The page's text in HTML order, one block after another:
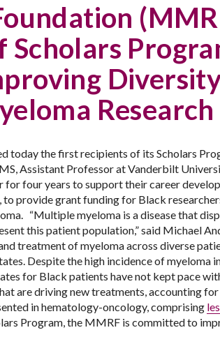
Scholars
Research
today the first recipients of its Scholars
Assistant Professor at Vanderbilt
for four years to support their career
to provide grant funding for Black
“Multiple myeloma is a disease that
this patient population,” said Michael
treatment of myeloma across diverse
Despite the high incidence of myeloma
for Black patients have not kept pace
are driving new treatments, accounting
in hematology-oncology, comprising
Program, the MMRF is committed to